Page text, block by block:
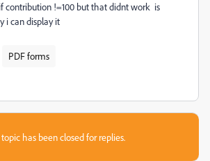
contribution !=100 but that didnt work is
i can display it
PDF forms
has been closed for replies.